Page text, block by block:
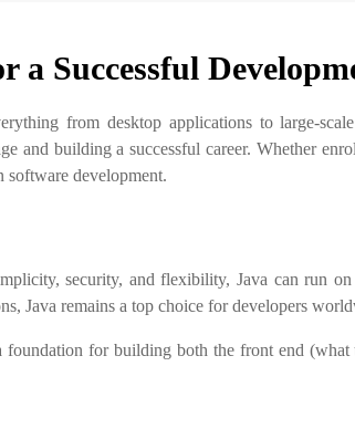
Successful
from desktop applications to large-
and building a successful career. Whether
software development.
security, and flexibility, Java can run
Java remains a top choice for developers
foundation for building both the front end (what